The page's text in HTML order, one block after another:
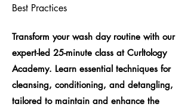
Best Practices
Transform your wash day routine with our
expert-led 25-minute class at Curltology
Academy. Learn essential techniques for
cleansing, conditioning, and detangling,
tailored to maintain and enhance the